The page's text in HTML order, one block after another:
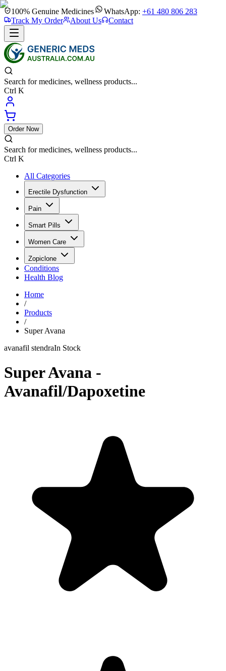
100% Genuine Medicines WhatsApp: +61 480 806 283
Track My Order
About Us Contact
Search for medicines, wellness products...
Ctrl K
Order Now
Search for medicines, wellness products...
Ctrl K
All Categories
Erectile Dysfunction
Pain
Smart Pills
Women Care
Zopiclone
Conditions
Health Blog
Home
/
Products
/
Super Avana
avanafil stendraIn Stock
Super Avana -
Avanafil/Dapoxetine